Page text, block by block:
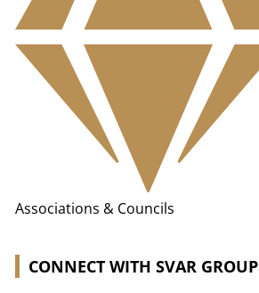
Associations & Councils
CONNECT WITH SVAR GROUP